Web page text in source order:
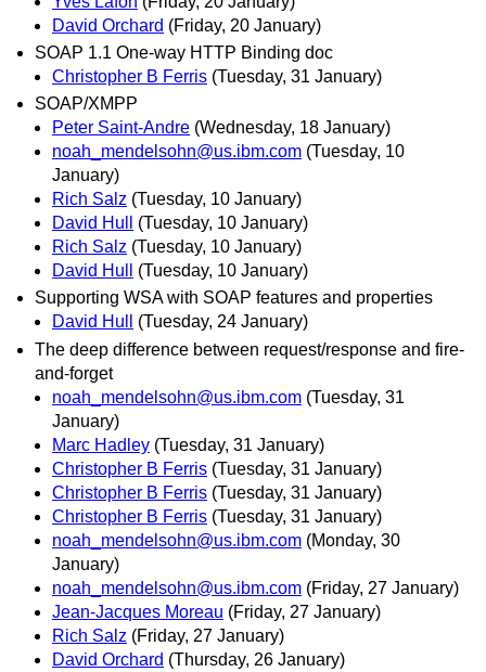
David Orchard (Friday, 20 January)
SOAP 1.1 One-way HTTP Binding doc
Christopher B Ferris (Tuesday, 31 January)
SOAP/XMPP
Peter Saint-Andre (Wednesday, 18 January)
noah_mendelsohn@us.ibm.com (Tuesday, 10
January)
Rich Salz (Tuesday, 10 January)
David Hull
(Tuesday, 10 January)
Rich Salz (Tuesday, 10 January)
David Hull
(Tuesday, 10 January)
Supporting WSA with SOAP features and properties
David Hull
(Tuesday, 24 January)
The deep difference between request/response and fire-
and-forget
noah_mendelsohn@us.ibm.com (Tuesday, 31
January)
Marc Hadley (Tuesday, 31 January)
Christopher B Ferris (Tuesday, 31 January)
Christopher B Ferris (Tuesday, 31 January)
Christopher B Ferris (Tuesday, 31 January)
noah_mendelsohn@us.ibm.com (Monday, 30
January)
noah_mendelsohn@us.ibm.com (Friday, 27 January)
Jean-Jacques Moreau (Friday, 27 January)
Rich Salz (Friday, 27 January)
David Orchard (Thursday, 26 January)